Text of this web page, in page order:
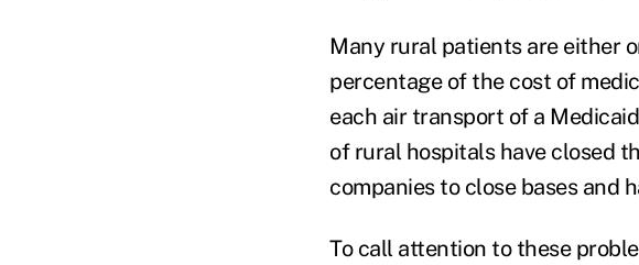
Many rural patients are either
percentage of the cost of
each air transport of a
of rural hospitals have closed
companies to close bases and
To call attention to these